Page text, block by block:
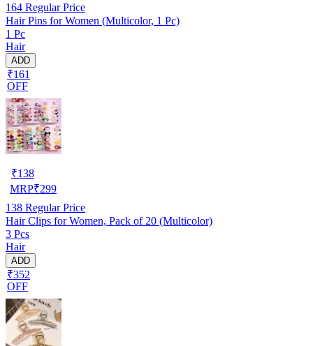
164 Regular Price
Hair Pins for Women (Multicolor, 1 Pc)
1 Pc
Hair
ADD
₹161
OFF
₹138
MRP₹299
138 Regular Price
Hair Clips for Women, Pack of 20 (Multicolor)
3 Pcs
Hair
ADD
₹352
OFF